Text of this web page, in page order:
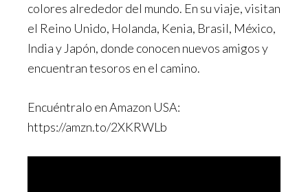
colores alrededor del mundo. En su viaje, visitan
el Reino Unido, Holanda, Kenia, Brasil, México,
India y Japón, donde conocen nuevos amigos y
encuentran tesoros en el camino.
Encuéntralo en Amazon USA:
https://amzn.to/2XKRWLb